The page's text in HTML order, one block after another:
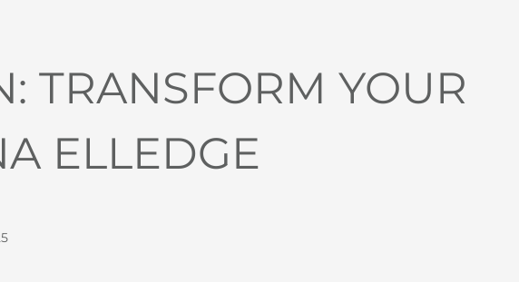
TRANSFORM YOUR
ELLEDGE